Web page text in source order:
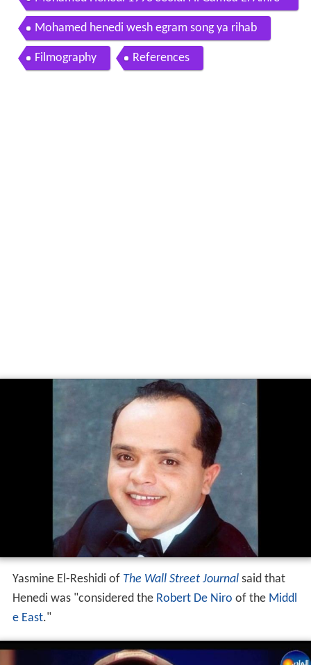
cia MaZiKa2daY CoM2
Mohamed henedi wesh egram song ya rihab
Filmography References
Yasmine El-Reshidi of The Wall Street Journalsaid that
Henedi was "considered the Robert De Niro of the Middl
e East."